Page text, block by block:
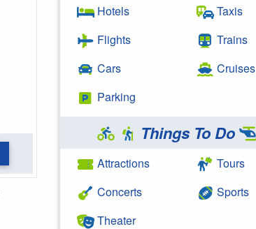
Hotels
Flights
Cars
Parking
Taxis
Trains
Cruises
Things To Do
Attractions
Concerts
Theater
Tours
Sports